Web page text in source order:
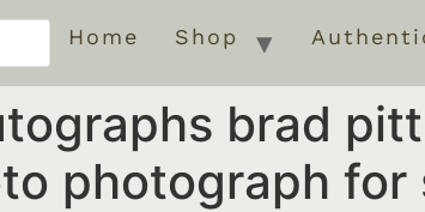
Home Shop
brad
photograph for